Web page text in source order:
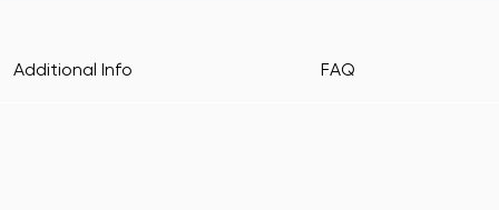
Additional Info FAQ